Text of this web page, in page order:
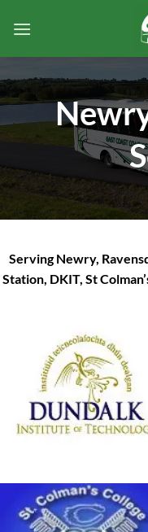
Serving Newry,
Station, DKIT, St